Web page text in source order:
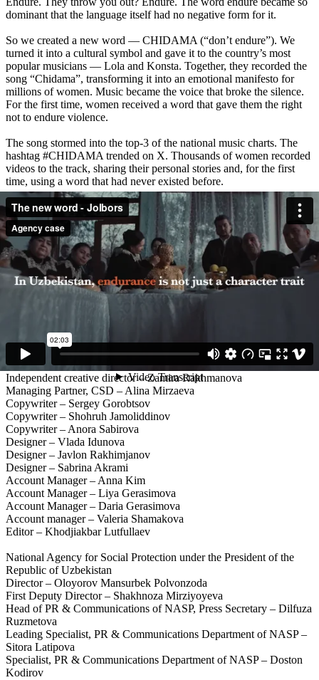
dominant that the language itself had no negative form for it.
So we created a new word — CHIDAMA (“don’t endure”). We
turned it into a cultural symbol and gave it to the country’s most
popular musicians — Lola and Konsta. Together, they recorded the
song “Chidama”, transforming it into an emotional manifesto for
millions of women. Music became the voice that broke the silence.
For the first time, women received a word that gave them the right
not to endure violence.
The song stormed into the top-3 of the national music charts. The
hashtag #CHIDAMA trended on X. Thousands of women recorded
videos to the track, sharing their personal stories and, for the first
time, using a word that had never existed before.
The project reached more than 20 million people. Leading national
media covered the campaign. But most importantly, society received
not just a word, but a new strength: the right to stop enduring
violence. We gave a word that became the beginning of change:
CHIDAMA — don’t endure.
Release date: December 2024
Agency: Synthesis
Creative Director – Farrukh Sharif
Independent creative director – Denis Eliseev
Independent creative director – Zamira Rakhmanova
Managing Partner, CSD – Alina Mirzaeva
Copywriter – Sergey Gorobtsov
Copywriter – Shohruh Jamoliddinov
Copywriter – Anora Sabirova
Designer – Vlada Idunova
Designer – Javlon Rakhimjanov
Designer – Sabrina Akrami
Account Manager – Anna Kim
Account Manager – Liya Gerasimova
Account Manager – Daria Gerasimova
Account manager – Valeria Shamakova
Editor – Khodjiakbar Lutfullaev
National Agency for Social Protection under the President of the
Republic of Uzbekistan
Director – Oloyorov Mansurbek Polvonzoda
First Deputy Director – Shakhnoza Mirziyoyeva
Head of PR & Communications of NASP, Press Secretary – Dilfuza
Ruzmetova
Leading Specialist, PR & Communications Department of NASP –
Sitora Latipova
Specialist, PR & Communications Department of NASP – Doston
Kodirov